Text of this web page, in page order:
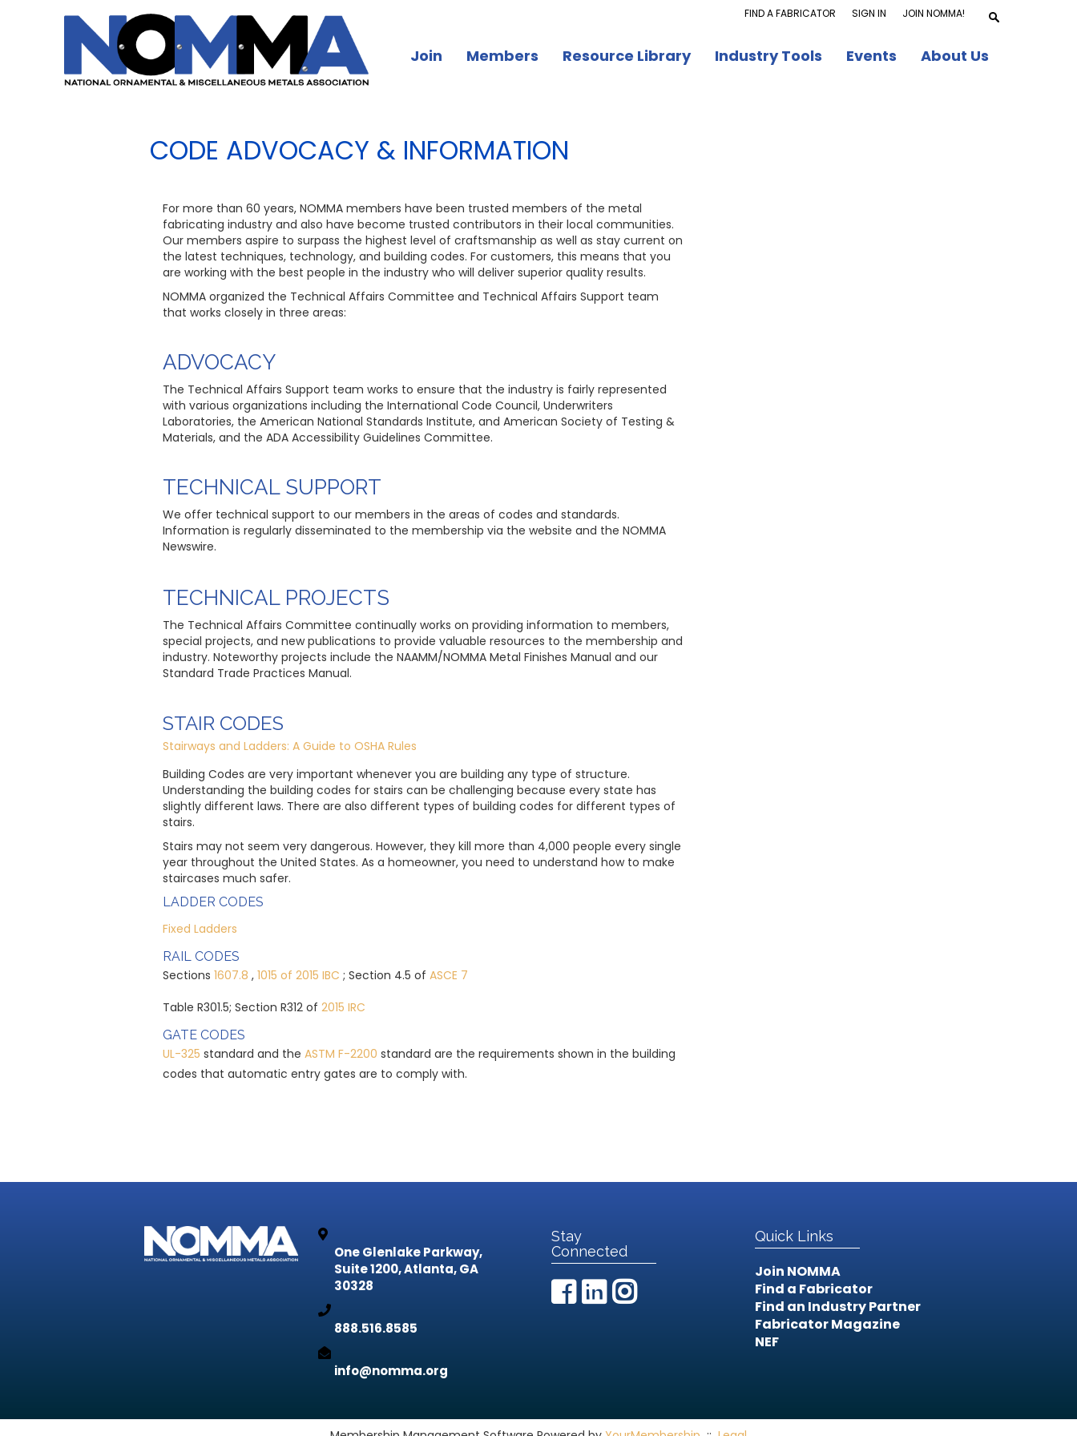
FIND A FABRICATOR SIGN IN JOIN NOMMA!
Join Members Resource Library Industry Tools Events About Us
CODE ADVOCACY & INFORMATION
For more than 60 years, NOMMA members have been trusted members of the metal
fabricating industry and also have become trusted contributors in their local communities.
Our members aspire to surpass the highest level of craftsmanship as well as stay current on
the latest techniques, technology, and building codes. For customers, this means that you
are working with the best people in the industry who will deliver superior quality results.
NOMMA organized the Technical Affairs Committee and Technical Affairs Support team
that works closely in three areas:
ADVOCACY
The Technical Affairs Support team works to ensure that the industry is fairly represented
with various organizations including the International Code Council, Underwriters
Laboratories, the American National Standards Institute, and American Society of Testing &
Materials, and the ADA Accessibility Guidelines Committee.
TECHNICAL SUPPORT
We offer technical support to our members in the areas of codes and standards.
Information is regularly disseminated to the membership via the website and the NOMMA
Newswire.
TECHNICAL PROJECTS
The Technical Affairs Committee continually works on providing information to members,
special projects, and new publications to provide valuable resources to the membership and
industry. Noteworthy projects include the NAAMM/NOMMA Metal Finishes Manual and our
Standard Trade Practices Manual.
STAIR CODES
Stairways and Ladders: A Guide to OSHA Rules
Building Codes are very important whenever you are building any type of structure.
Understanding the building codes for stairs can be challenging because every state has
slightly different laws. There are also different types of building codes for different types of
stairs.
Stairs may not seem very dangerous. However, they kill more than 4,000 people every single
year throughout the United States. As a homeowner, you need to understand how to make
staircases much safer.
LADDER CODES
Fixed Ladders
RAIL CODES
Sections 1607.8 , 1015 of 2015 IBC ; Section 4.5 of ASCE 7
Table R301.5; Section R312 of 2015 IRC
GATE CODES
UL-325 standard and the ASTM F-2200 standard are the requirements shown in the building
codes that automatic entry gates are to comply with.
One Glenlake Parkway,
Suite 1200,Atlanta, GA
30328
888.516.8585
info@nomma.org
Stay
Connected
Quick Links
Join NOMMA
Find a Fabricator
Find an Industry Partner
Fabricator Magazine
NEF